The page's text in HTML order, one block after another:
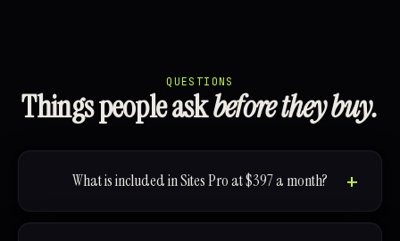
QUESTIONS
Things people askbefore they buy.
What is included in Sites Pro at $397 a month?